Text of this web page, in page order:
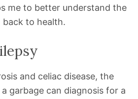
me to better understand the
back to health.
and celiac disease, the
a garbage can diagnosis for a